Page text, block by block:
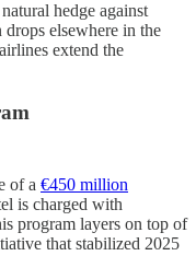
hedge against
elsewhere in the
extend the
of a €450 million
is charged with
program layers on top of
that stabilized 2025